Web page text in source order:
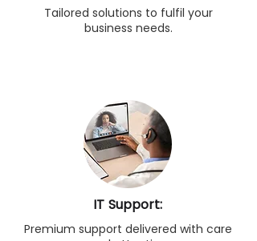
Tailored solutions to fulfil your
business needs.
IT Support:
Premium support delivered with care